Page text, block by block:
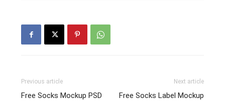
Previous article
Free Socks Mockup PSD
Next article
Free Socks Label Mockup